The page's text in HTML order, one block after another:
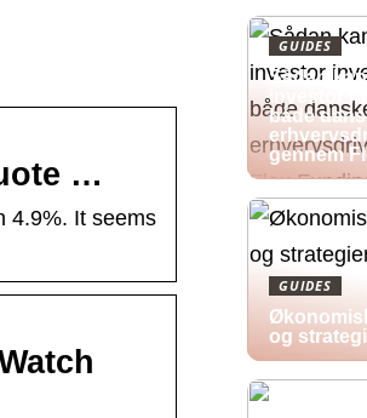
…
4.9%. It seems
GUIDES
Sådan
investor
både
gennem
GUIDES
og